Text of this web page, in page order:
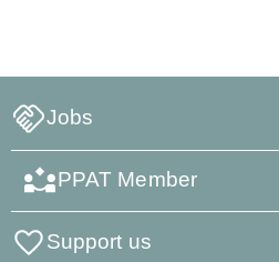
Jobs
PPAT Member
Support us